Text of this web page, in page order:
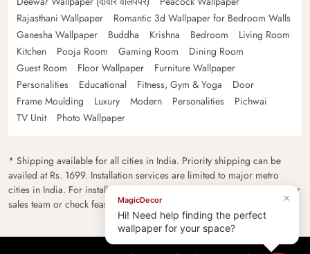
Rajasthani Wallpaper
Romantic 3d Wallpaper for Bedroom Walls
Ganesha Wallpaper
Buddha Krishna Bedroom
Living Room
Kitchen
Pooja Room Gaming Room
Dining Room
Guest Room
Floor Wallpaper
Furniture Wallpaper
Personalities
Educational Fitness, Gym & Yoga
Door
Frame Moulding
Luxury Modern Personalities
Pichwai
TV Unit
Photo Wallpaper
* Shipping available for all cities in India. Priority shipping can be
availed at Rs. 1699. Installation services are limited to major metro
cities in India. For installation feasibility and charges please contact our
sales team or check feasibility on the checkout page.
×
MagicDecor
Hi! Need help finding the perfect
wallpaper for your space?